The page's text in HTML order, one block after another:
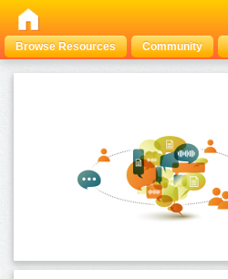
Browse Resources Community